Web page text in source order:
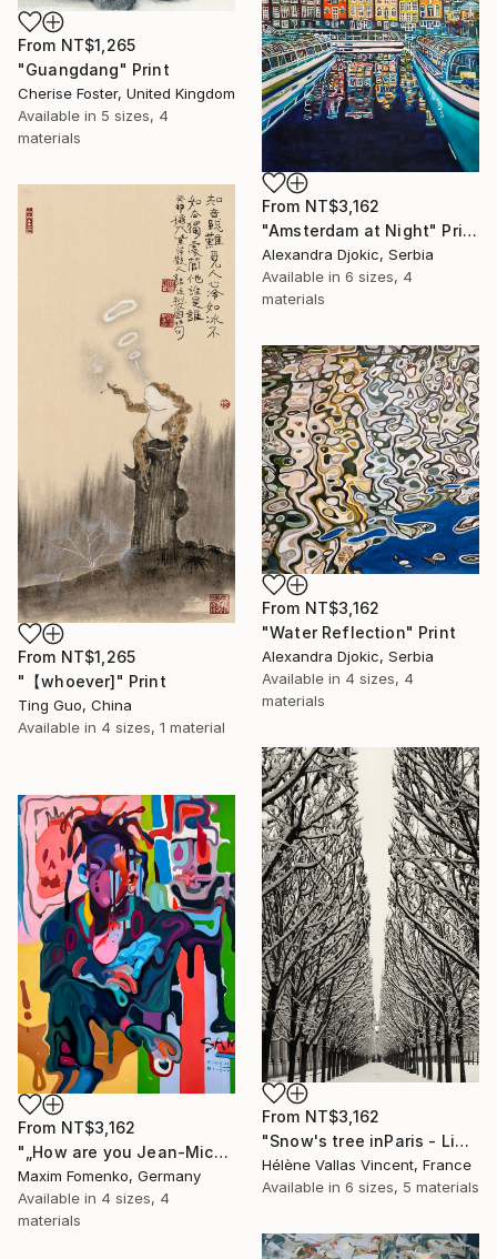
From NT$1,265
"Guangdang" Print
Cherise Foster, United Kingdom
Available in 5 sizes, 4
materials
From NT$3,162
"Amsterdam at Night" Print
Alexandra Djokic, Serbia
Available in 6 sizes, 4
materials
From NT$1,265
"【whoever]" Print
Ting Guo, China
Available in 4 sizes, 1 material
From NT$3,162
"Water Reflection" Print
Alexandra Djokic, Serbia
Available in 4 sizes, 4
materials
From NT$3,162
"Snow's tree inParis - Limited Edition 6 of 20" Print
Hélène Vallas Vincent, France
Available in 6 sizes, 5 materials
From NT$3,162
"„How are you Jean-Michel Basquiat #4“" Print
Maxim Fomenko, Germany
Available in 4 sizes, 4
materials